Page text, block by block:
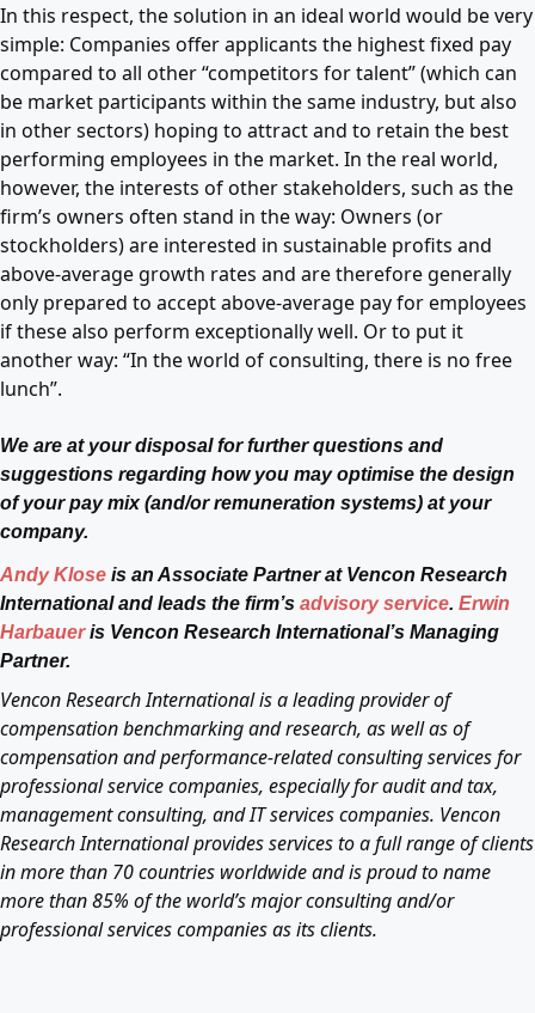
In this respect, the solution in an ideal world would be very
simple: Companies offer applicants the highest fixed pay
compared to all other “competitors for talent” (which can
be market participants within the same industry, but also
in other sectors) hoping to attract and to retain the best
performing employees in the market. In the real world,
however, the interests of other stakeholders, such as the
firm’s owners often stand in the way: Owners (or
stockholders) are interested in sustainable profits and
above-average growth rates and are therefore generally
only prepared to accept above-average pay for employees
if these also perform exceptionally well. Or to put it
another way: “In the world of consulting, there is no free
lunch”.
We are at your disposal for further questions and
suggestions regarding how you may optimise the design
of your pay mix (and/or remuneration systems) at your
company.
Andy Klose is an Associate Partner at Vencon Research
International and leads the firm’s advisory service. Erwin
Harbaueris Vencon Research International’s Managing
Partner.
Vencon Research International is a leading provider of
compensation benchmarking and research, as well as of
compensation and performance-related consulting services for
professional service companies, especially for audit and tax,
management consulting, and IT services companies. Vencon
Research International provides services to a full range of clients
in more than 70 countries worldwide and is proud to name
more than 85% of the world’s major consulting and/or
professional services companies as its clients.